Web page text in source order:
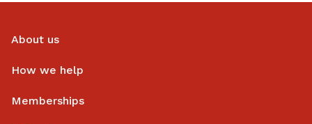
About us
How we help
Memberships